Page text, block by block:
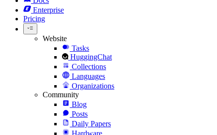
Enterprise
Pricing
Website
Tasks
HuggingChat
Collections
Languages
Organizations
Community
Blog
Posts
Daily Papers
Hardware